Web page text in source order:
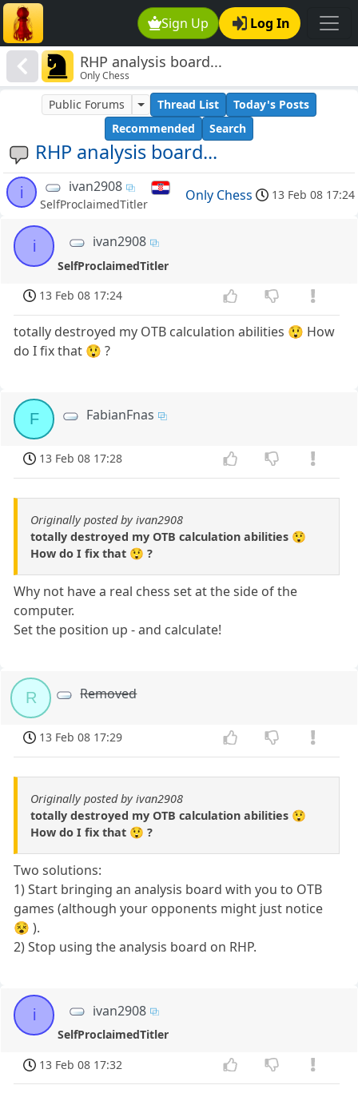
Sign Up Log In
RHP analysis board...
Only Chess
RHP analysis board...
Public Forums Thread List
Today's Posts
Recommended
Search
i ivan2908
SelfProclaimedTitler
Only Chess 13 Feb 08 17:24
i ivan2908
SelfProclaimedTitler
13 Feb 08 17:24
totally destroyed my OTB calculation abilities 😲 How
do I fix that 😲 ?
F FabianFnas
13 Feb 08 17:28
Originally posted by ivan2908
totally destroyed my OTB calculation abilities 😲
How do I fix that 😲 ?
Why not have a real chess set at the side of the
computer.
Set the position up - and calculate!
R Removed
13 Feb 08 17:29
Originally posted by ivan2908
totally destroyed my OTB calculation abilities 😲
How do I fix that 😲 ?
Two solutions:
1) Start bringing an analysis board with you to OTB
games (although your opponents might just notice
😵 ).
2) Stop using the analysis board on RHP.
i ivan2908
SelfProclaimedTitler
13 Feb 08 17:32